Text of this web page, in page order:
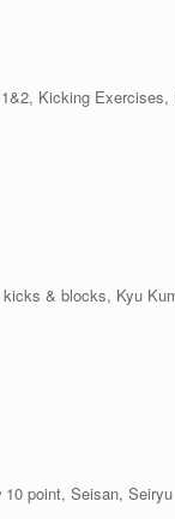
Kicking
& blocks, Kyu
point, Seisan, Seiryu